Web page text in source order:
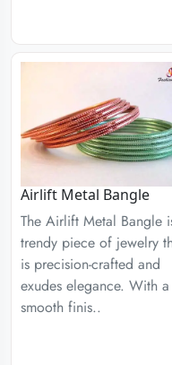
Airlift Metal Bangle
The Airlift Metal Bangle
trendy piece of jewelry
is precision-crafted and
exudes elegance. With a
smooth finis..